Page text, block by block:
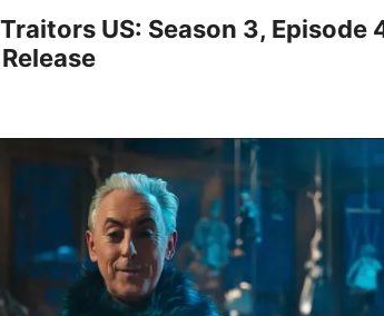
US: Season 3, Episode